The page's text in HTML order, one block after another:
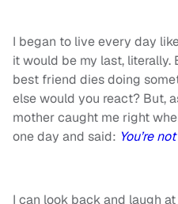
I began to live every day
it would be my last,
best friend dies doing
else would you react? But,
mother caught me right
one day and said: You’re
I can look back and laugh